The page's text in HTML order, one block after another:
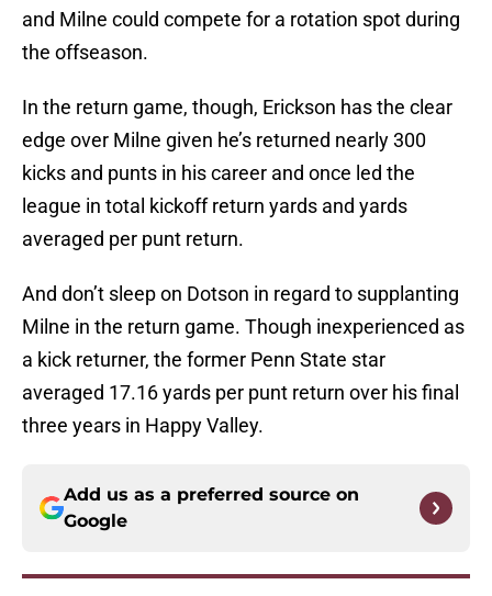
and Milne could compete for a rotation spot during
the offseason.
In the return game, though, Erickson has the clear
edge over Milne given he’s returned nearly 300
kicks and punts in his career and once led the
league in total kickoff return yards and yards
averaged per punt return.
And don’t sleep on Dotson in regard to supplanting
Milne in the return game. Though inexperienced as
a kick returner, the former Penn State star
averaged 17.16 yards per punt return over his final
three years in Happy Valley.
Add us as a preferred source on
Google